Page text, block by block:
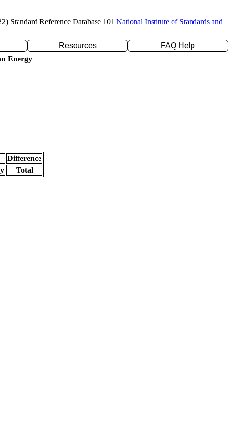
Standard Reference Database 101 National Institute of Standards and
Resources
FAQ Help
Energy
Difference
Total